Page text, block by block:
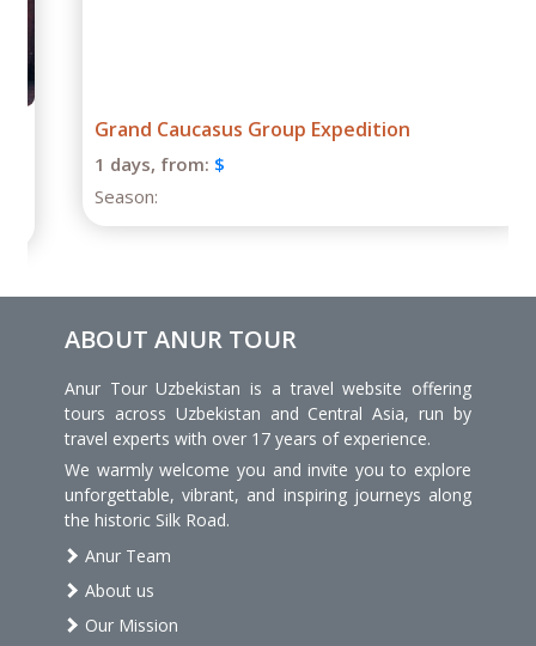
Grand Caucasus Group Expedition
1 days,from: $
Season:
ABOUT ANUR TOUR
Anur Tour Uzbekistan is a travel website offering
tours across Uzbekistan and Central Asia, run by
travel experts with over 17 years of experience.
We warmly welcome you and invite you to explore
unforgettable, vibrant, and inspiring journeys along
the historic Silk Road.
Anur Team
About us
Our Mission